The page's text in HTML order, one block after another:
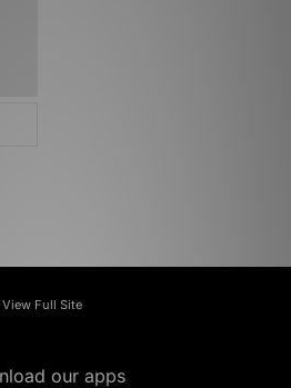
View Full Site
our apps